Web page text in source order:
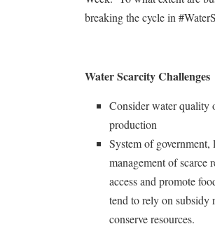
breaking the cycle in
Water Scarcity Challenges
Consider water quality
production
System of
management of scarce
access and promote
tend to rely on subsidy
conserve resources.